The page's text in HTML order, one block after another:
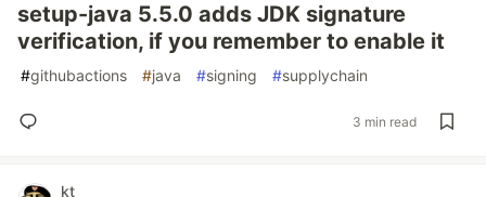
setup-java 5.5.0 adds JDK signature
verification, if you remember to enable it
#githubactions #java #signing #supplychain
3 min read
kt